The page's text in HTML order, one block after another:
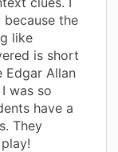
the
like
is short
Allan
was so
have a
They